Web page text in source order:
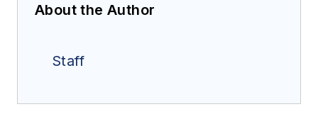
About the Author
Staff